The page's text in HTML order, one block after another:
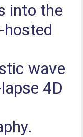
into the
wave
4D